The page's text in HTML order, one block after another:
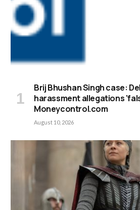
Brij Bhushan Singh case:
harassment allegations
Moneycontrol.com
August 10, 2026